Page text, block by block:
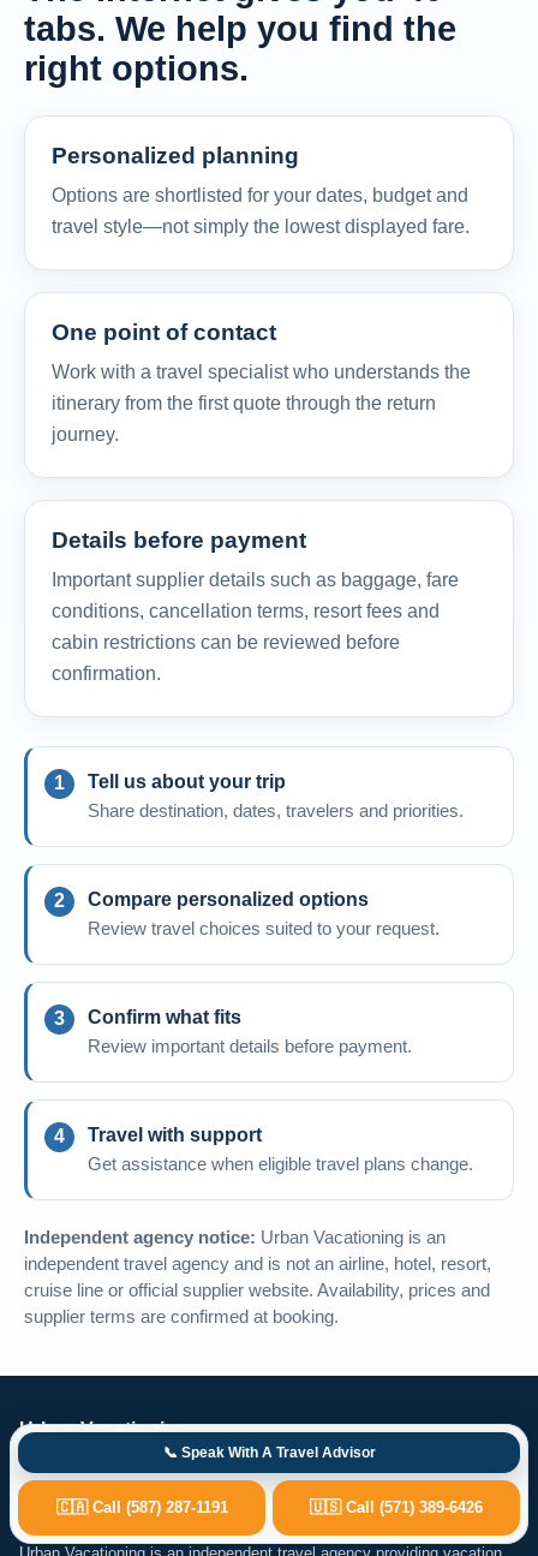
tabs. We help you find the
right options.
Personalized planning
Options are shortlisted for your dates, budget and
travel style—not simply the lowest displayed fare.
One point of contact
Work with a travel specialist who understands the
itinerary from the first quote through the return
journey.
Details before payment
Important supplier details such as baggage, fare
conditions, cancellation terms, resort fees and
cabin restrictions can be reviewed before
confirmation.
Tell us about your trip
Share destination, dates, travelers and priorities.
Compare personalized options
Review travel choices suited to your request.
Confirm what fits
Review important details before payment.
Travel with support
Get assistance when eligible travel plans change.
Independent agency notice: Urban Vacationing is an
independent travel agency and is not an airline, hotel, resort,
cruise line or official supplier website. Availability, prices and
supplier terms are confirmed at booking.
Urban Vacationing
4503 Brisebois Dr NW, Calgary, AB T2L 2G3
help@urbanvacationing.com
📞 Speak With A Travel Advisor
🇨🇦 Call (587) 287-1191 🇺🇸 Call (571) 389-6426